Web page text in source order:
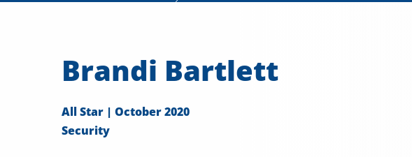
Brandi Bartlett
All Star | October 2020
Security